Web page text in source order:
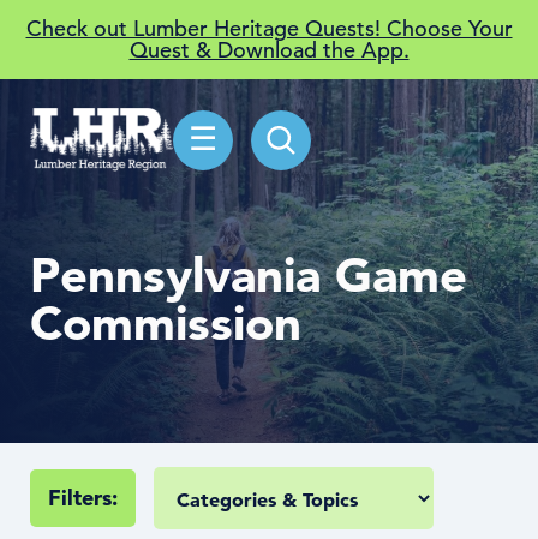
Check out Lumber Heritage Quests! Choose Your
Quest & Download the App.
☰
Pennsylvania Game
Commission
Filters: